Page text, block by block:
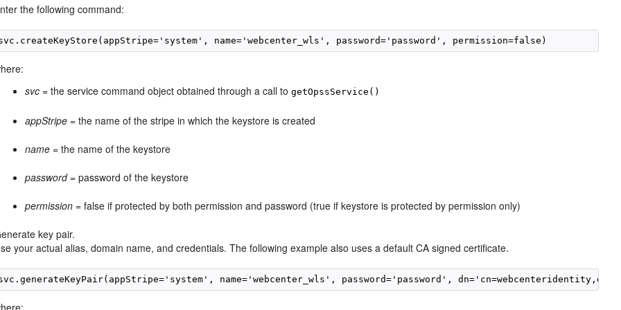
the following command:
name='webcenter_wls', password='password', permission=false)
svc = the service command object obtained through a call togetOpssService()
appStripe = the name of the stripe in which the keystore is created
name = the name of the keystore
password= password of the keystore
permission = false if protected by both permission and password (true if keystore is protected by permission only)
key pair.
your actual alias, domain name, and credentials. The following example also uses a default CA signed certificate.
name='webcenter_wls', password='password',